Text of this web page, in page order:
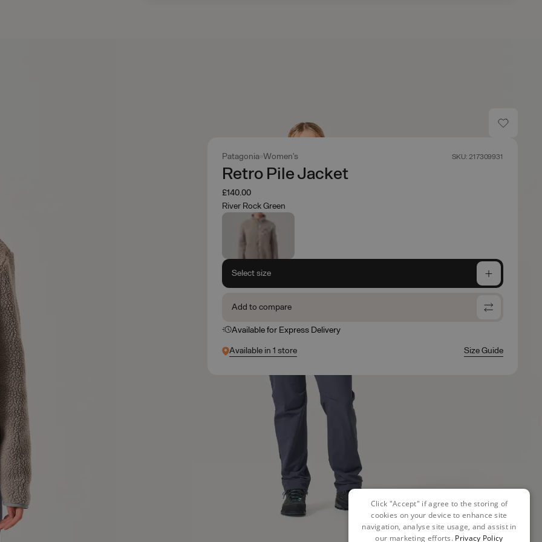
Patagonia Women's SKU: 217309931
Retro Pile Jacket
£140.00
River Rock Green
Select size
Add to compare
Available for Express Delivery
Available in 1 store Size Guide
Click "Accept" if agree to the storing of
cookies on your device to enhance site
navigation, analyse site usage, and assist in
our marketing efforts. Privacy Policy